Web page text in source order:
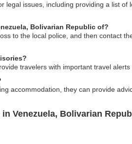
legal issues, including providing a list
Bolivarian Republic of?
to the local police, and then contact
travelers with important travel
accommodation, they can provide
Venezuela, Bolivarian